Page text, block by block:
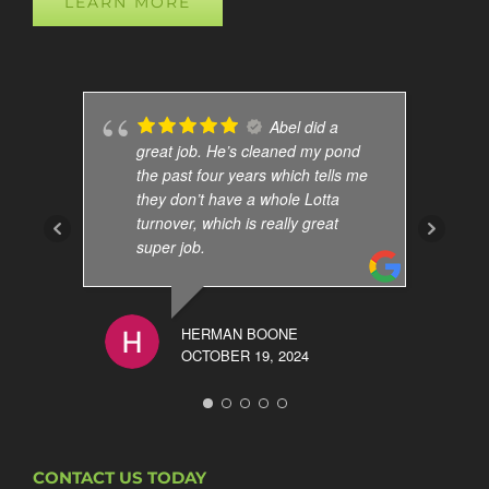
Abel did a
great job. He’s cleaned my pond
the past four years which tells me
they don’t have a whole Lotta
turnover, which is really great
super job.
HERMAN BOONE
OCTOBER 19, 2024
CONTACT US TODAY